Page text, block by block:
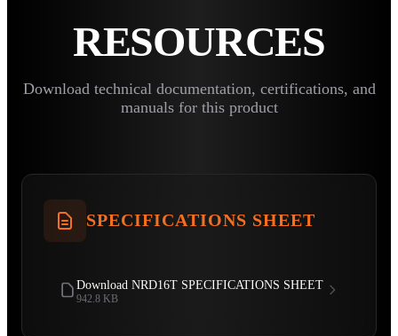
RESOURCES
Download technical documentation, certifications, and
manuals for this product
SPECIFICATIONS SHEET
Download NRD16T SPECIFICATIONS SHEET
942.8 KB